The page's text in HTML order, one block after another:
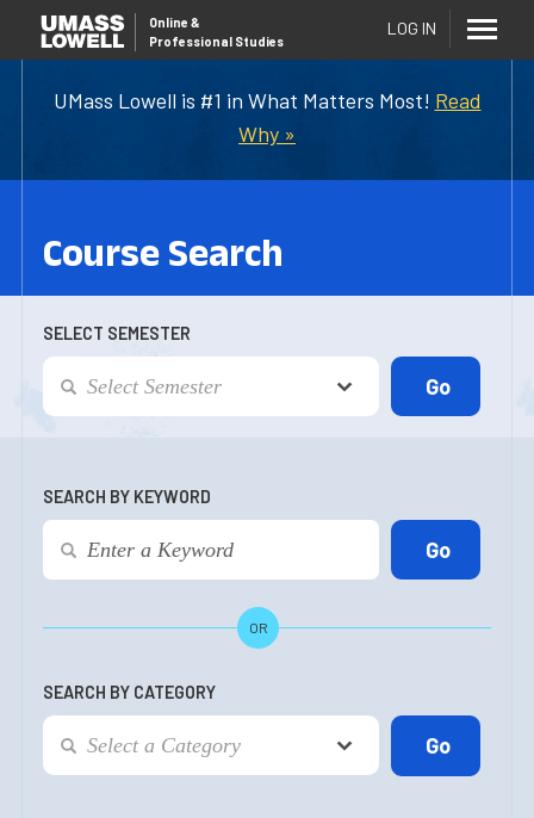
UMass Lowell is #1 in What Matters Most! Read
Why »
Online &
Professional Studies
LOG IN
Course Search
SELECT SEMESTER
SEARCH BY KEYWORD
OR
SEARCH BY CATEGORY